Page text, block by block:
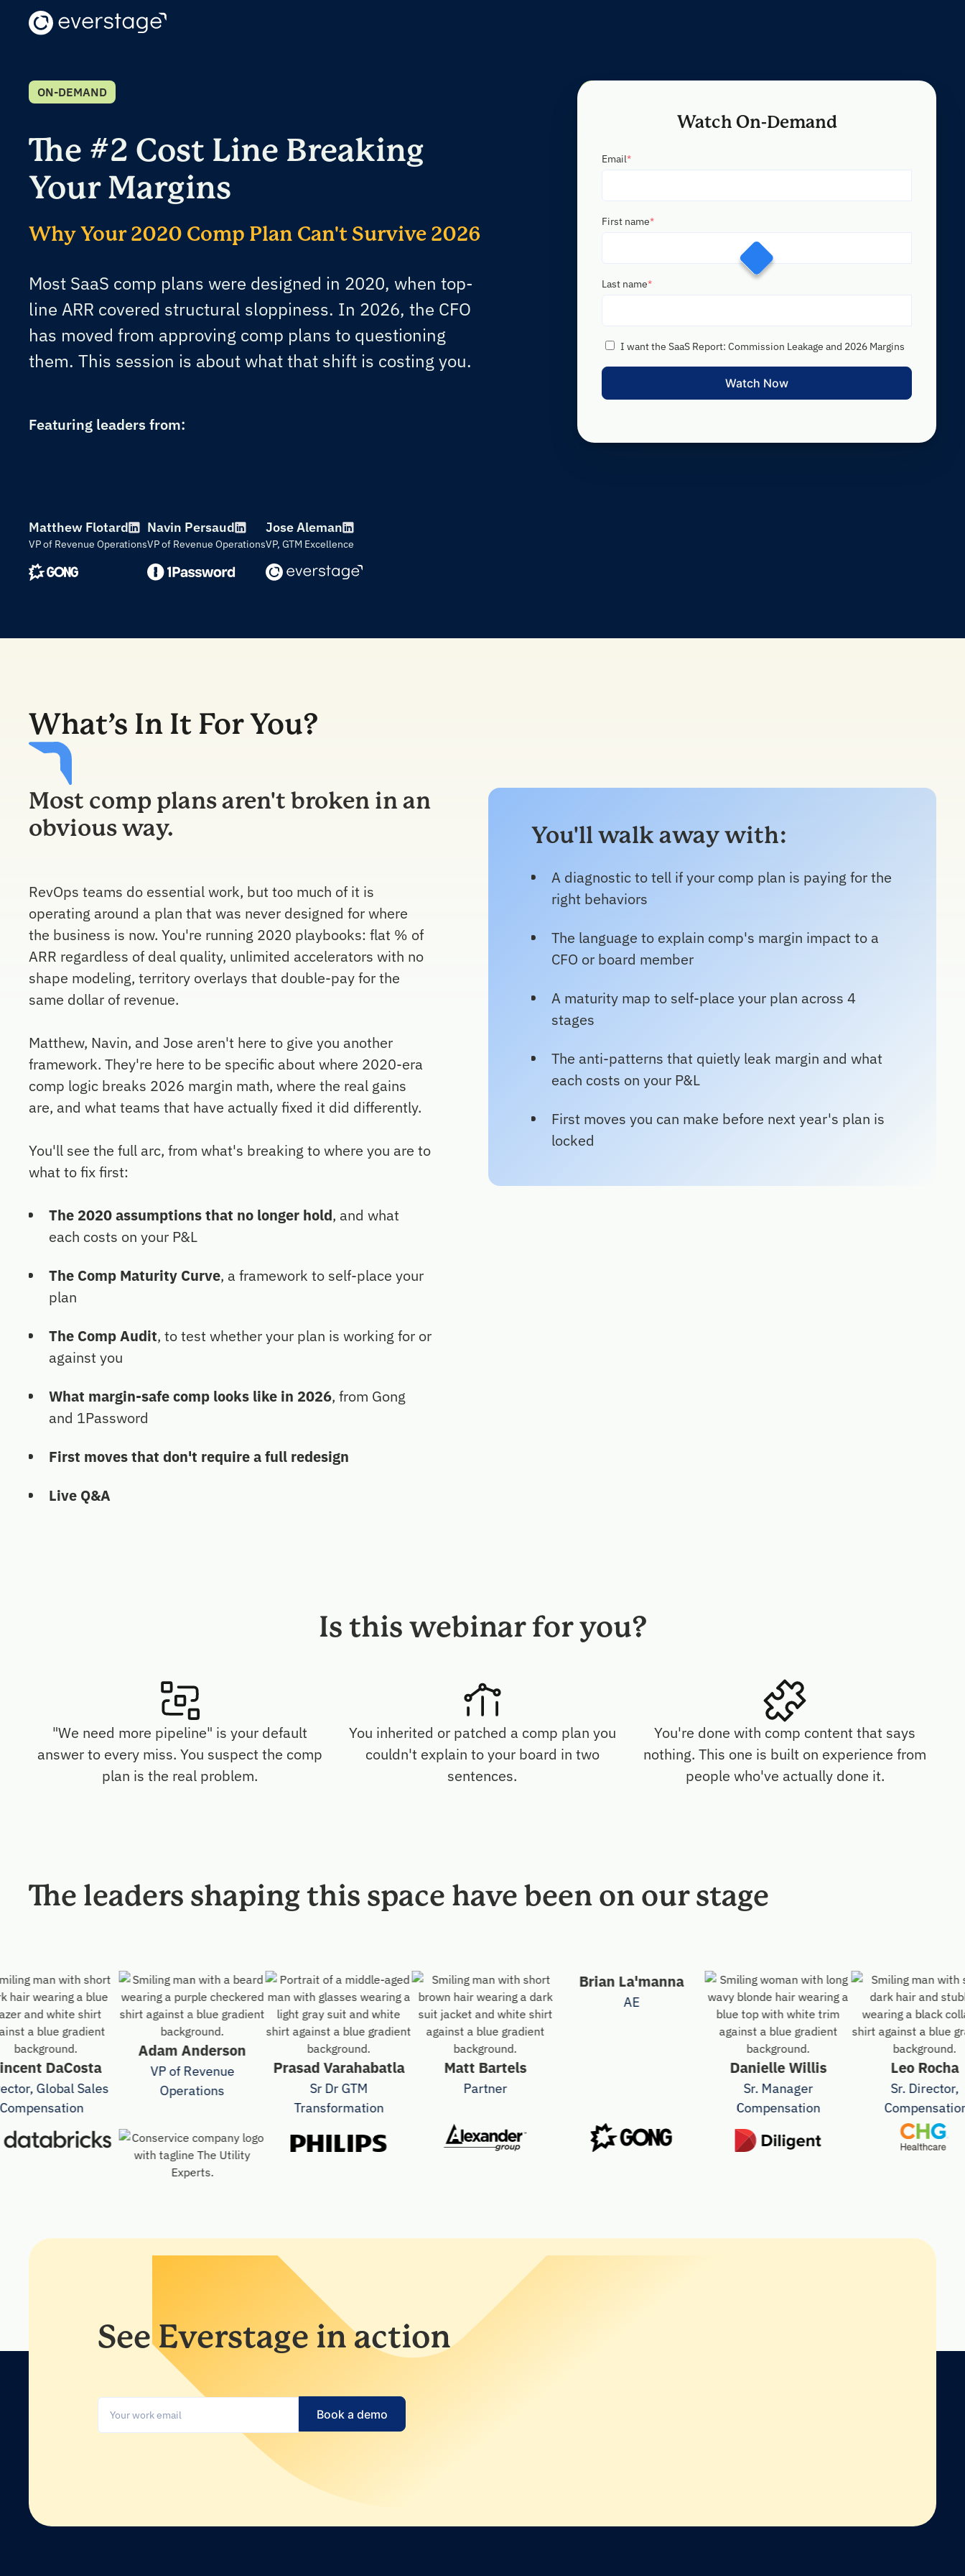
ON-DEMAND
The #2 Cost Line Breaking
Your Margins
Why Your 2020 Comp Plan Can't Survive 2026
Most SaaS comp plans were designed in 2020, when top-
line ARR covered structural sloppiness. In 2026, the CFO
has moved from approving comp plans to questioning
them. This session is about what that shift is costing you.
Featuring leaders from:
Matthew Flotard
VP of Revenue Operations
Navin Persaud
VP of Revenue Operations
Jose Aleman
VP, GTM Excellence
Watch On-Demand
Email*
First name*
Last name*
I want the SaaS Report: Commission Leakage and 2026 Margins
What’s In It For You?
Most comp plans aren't broken in an
obvious way.
RevOps teams do essential work, but too much of it is
operating around a plan that was never designed for where
the business is now. You're running 2020 playbooks: flat % of
ARR regardless of deal quality, unlimited accelerators with no
shape modeling, territory overlays that double-pay for the
same dollar of revenue.
Matthew, Navin, and Jose aren't here to give you another
framework. They're here to be specific about where 2020-era
comp logic breaks 2026 margin math, where the real gains
are, and what teams that have actually fixed it did differently.
You'll see the full arc, from what's breaking to where you are to
what to fix first:
The 2020 assumptions that no longer hold, and what
each costs on your P&L
The Comp Maturity Curve, a framework to self-place your
plan
The Comp Audit, to test whether your plan is working for or
against you
What margin-safe comp looks like in 2026, from Gong
and 1Password
First moves that don't require a full redesign
Live Q&A
You'll walk away with:
A diagnostic to tell if your comp plan is paying for the
right behaviors
The language to explain comp's margin impact to a
CFO or board member
A maturity map to self-place your plan across 4
stages
The anti-patterns that quietly leak margin and what
each costs on your P&L
First moves you can make before next year's plan is
locked
Is this webinar for you?
"We need more pipeline" is your default
answer to every miss. You suspect the comp
plan is the real problem.
You inherited or patched a comp plan you
couldn't explain to your board in two
sentences.
You're done with comp content that says
nothing. This one is built on experience from
people who've actually done it.
The leaders shaping this space have been on our stage
DaCosta
Global Sales
Adam Anderson
VP of Revenue
Operations
Prasad Varahabatla
Sr Dr GTM
Transformation
Matt Bartels
Partner
Brian La'manna
Danielle Willis
Sr. Manager
Compensation
Leo Rocha
Sr. Director,
Compensation
See Everstage in action